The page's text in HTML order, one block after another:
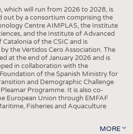
which will run from 2026 to 2028, is
out by a consortium comprising the
Centre AIMPLAS, the Institute
and the Institute of Advanced
of the CSIC and is
the Vertidos Cero Association. The
at the end of January 2026 and is
in collaboration with the
of the Spanish Ministry for
and Demographic Challenge
Programme. It is also co-
European Union through EMFAF
Fisheries and Aquaculture
MORE